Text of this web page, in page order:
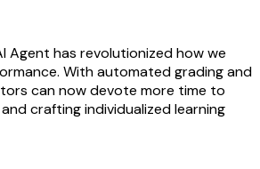
Agent has revolutionized how we
With automated grading and
can now devote more time to
crafting individualized learning